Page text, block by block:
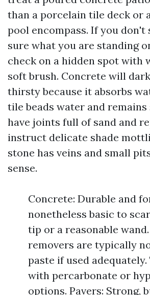
than a porcelain tile deck or
pool encompass. If you don't
sure what you are standing
check on a hidden spot with
soft brush. Concrete will
thirsty because it absorbs
tile beads water and remains
have joints full of sand and
instruct delicate shade
stone has veins and small
sense.
Concrete: Durable and
nonetheless basic to
tip or a reasonable
removers are typically
paste if used
with percarbonate or
options. Pavers: Strong,